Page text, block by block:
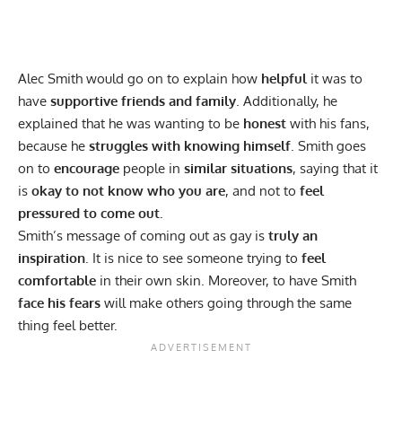
Alec Smith would go on to explain how helpfulit was to
have supportive friends and family. Additionally, he
explained that he was wanting to be honest with his fans,
because he struggles with knowing himself. Smith goes
on to encourage people in similar situations, saying that it
is okay to not know who you are, and not to feel
pressured to come out.
Smith’s message of coming out as gay is truly an
inspiration. It is nice to see someone trying to feel
comfortable in their own skin. Moreover, to have Smith
face his fears will make others going through the same
thing feel better.